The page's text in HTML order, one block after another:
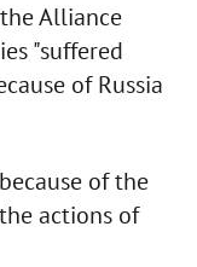
Alliance
"suffered
of Russia
of the
actions of